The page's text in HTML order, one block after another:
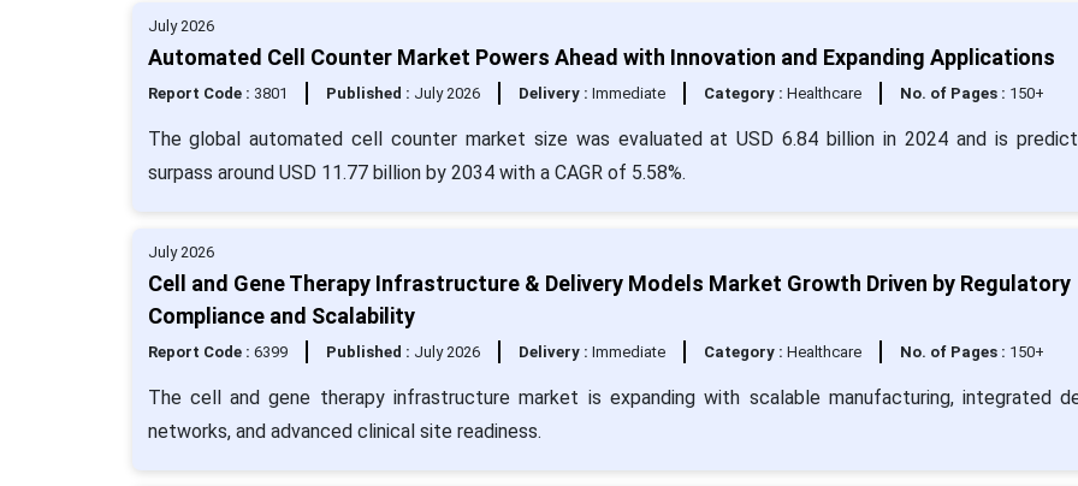
July 2026
Automated Cell Counter Market Powers Ahead with Innovation and Expanding Applications
Report Code : 3801 Published : July 2026 Delivery : Immediate Category : Healthcare No. of Pages : 150+
The global automated cell counter market size was evaluated at USD 6.84 billion in 2024 and is
surpass around USD 11.77 billion by 2034 with a CAGR of 5.58%.
July 2026
Cell and Gene Therapy Infrastructure & Delivery Models Market Growth Driven by Regulatory
Compliance and Scalability
Report Code : 6399 Published : July 2026 Delivery : Immediate Category : Healthcare No. of Pages : 150+
The cell and gene therapy infrastructure market is expanding with scalable manufacturing, integrated
networks, and advanced clinical site readiness.